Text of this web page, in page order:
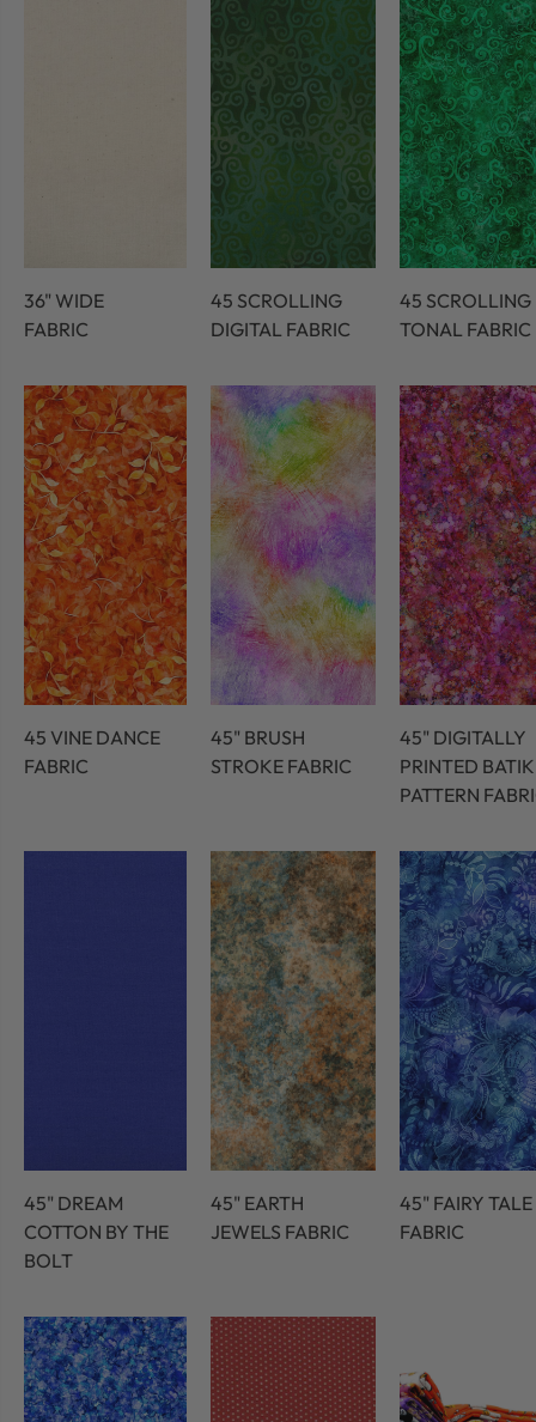
36" WIDE
FABRIC
45 SCROLLING
DIGITAL FABRIC
45 SCROLLING
TONAL FABRIC
45 VINE DANCE
FABRIC
45" BRUSH
STROKE FABRIC
45" DIGITALLY
PRINTED BATIK
PATTERN
45" DREAM
COTTON BY THE
BOLT
45" EARTH
JEWELS FABRIC
45" FAIRY TALE
FABRIC